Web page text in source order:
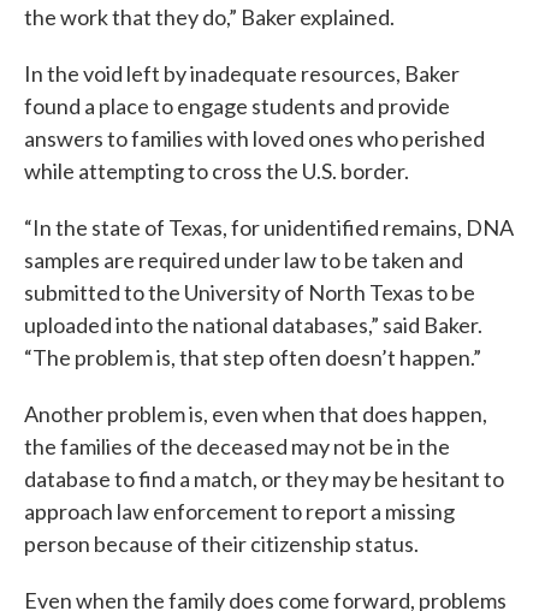
the work that they do,” Baker explained.
In the void left by inadequate resources, Baker
found a place to engage students and provide
answers to families with loved ones who perished
while attempting to cross the U.S. border.
“In the state of Texas, for unidentified remains, DNA
samples are required under law to be taken and
submitted to the University of North Texas to be
uploaded into the national databases,” said Baker.
“The problem is, that step often doesn’t happen.”
Another problem is, even when that does happen,
the families of the deceased may not be in the
database to find a match, or they may be hesitant to
approach law enforcement to report a missing
person because of their citizenship status.
Even when the family does come forward, problems